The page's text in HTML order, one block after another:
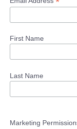
First Name
Last Name
Marketing